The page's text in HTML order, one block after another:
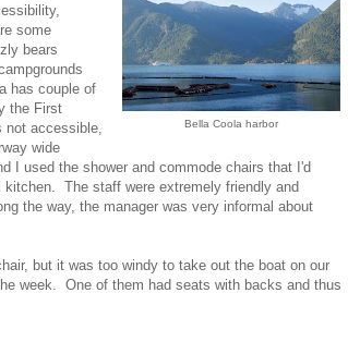
Bella Coola harbor
some
bears
has couple of
the First
not accessible,
wide
I used the shower and commode chairs that I'd
The staff were extremely friendly and
the way, the manager was very informal about
but it was too windy to take out the boat on our
week. One of them had seats with backs and thus